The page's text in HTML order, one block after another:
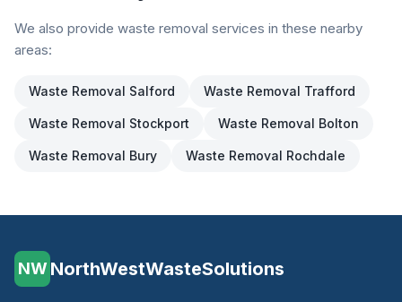
We also provide waste removal services in these nearby
areas:
Waste Removal Salford Waste Removal Trafford
Waste Removal Stockport Waste Removal Bolton
Waste Removal Bury Waste Removal Rochdale
NW NorthWestWasteSolutions